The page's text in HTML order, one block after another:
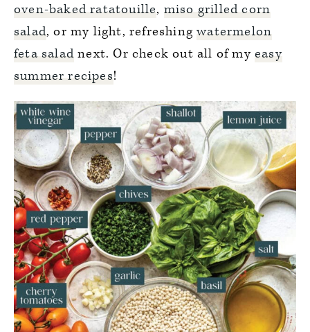
oven-baked ratatouille, miso grilled corn
salad, or my light, refreshingwatermelon
feta salad next. Or check out all of my easy
summer recipes!